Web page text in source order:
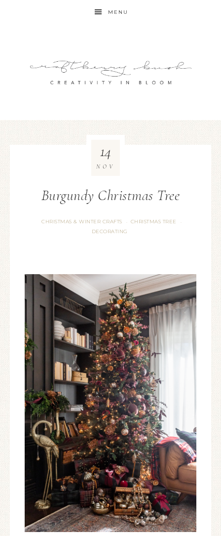
MENU
Burgundy Christmas Tree
CHRISTMAS & WINTER CRAFTS · CHRISTMAS TREE ·
DECORATING
14
NOV